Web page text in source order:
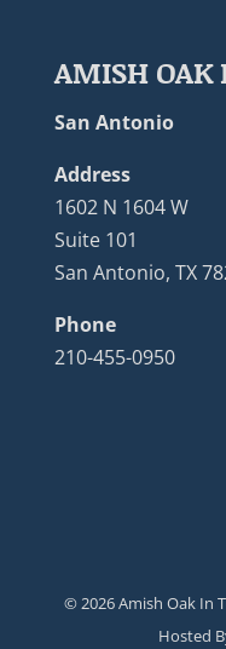
AMISH OAK
San Antonio
Address
1602 N 1604 W
Suite 101
San Antonio, TX
Phone
210-455-0950
©2026Amish Oak In
Hosted